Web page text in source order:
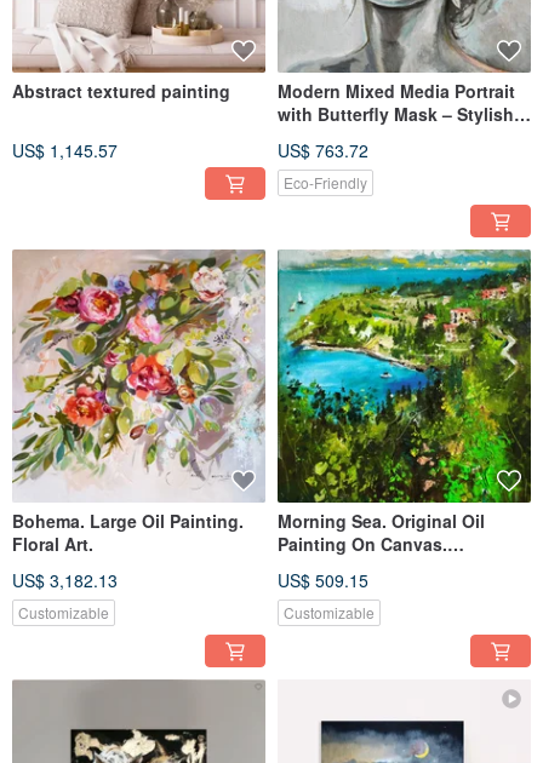
Abstract textured painting
US$ 1,145.57
Modern Mixed Media Portrait
with Butterfly Mask – Stylish
US$ 763.72
Eco-Friendly
Bohema. Large Oil Painting.
Floral Art.
US$ 3,182.13
Customizable
Morning Sea. Original Oil
Painting On Canvas.
US$ 509.15
Customizable